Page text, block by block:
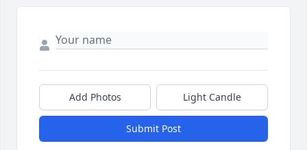
Add Photos Light Candle
Submit Post